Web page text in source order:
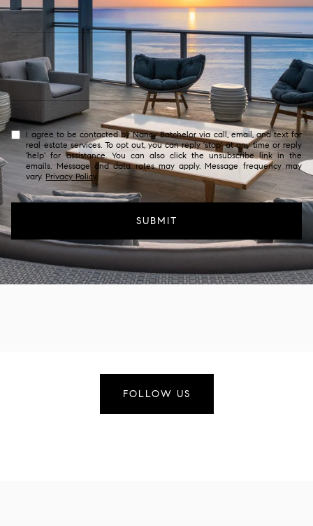
I agree to be contacted by Nancy Batchelor via call, email, and text for
real estate services. To opt out, you can reply 'stop' at any time or reply
'help' for assistance. You can also click the unsubscribe link in the
emails. Message and data rates may apply. Message frequency may
vary. Privacy Policy.
SUBMIT
FOLLOW US